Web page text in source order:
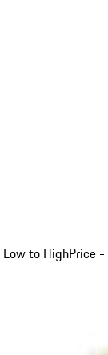
to HighPrice -